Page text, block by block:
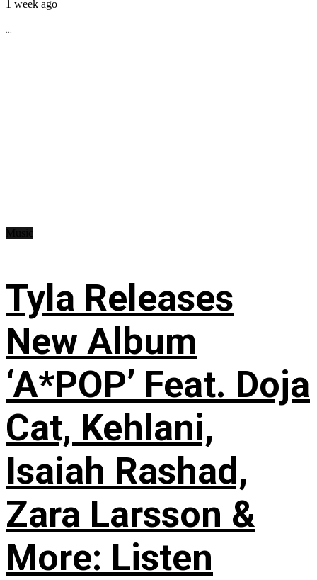
1 week ago
...
Tyla Releases
New Album
‘A*POP’ Feat. Doja
Cat, Kehlani,
Isaiah Rashad,
Zara Larsson &
More: Listen